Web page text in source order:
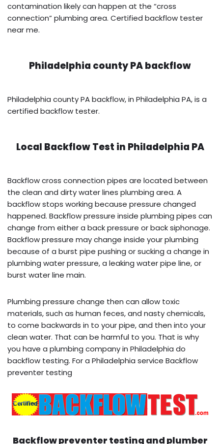
contamination likely can happen at the “cross
connection” plumbing area. Certified backflow tester
near me.
Philadelphia county PA backflow
Philadelphia county PA backflow, in Philadelphia PA, is a
certified backflow tester.
Local Backflow Test in Philadelphia PA
Backflow cross connection pipes are located between
the clean and dirty water lines plumbing area. A
backflow stops working because pressure changed
happened. Backflow pressure inside plumbing pipes can
change from either a back pressure or back siphonage.
Backflow pressure may change inside your plumbing
because of a burst pipe pushing or sucking a change in
plumbing water pressure, a leaking water pipe line, or
burst water line main.
Plumbing pressure change then can allow toxic
materials, such as human feces, and nasty chemicals,
to come backwards in to your pipe, and then into your
clean water. That can be harmful to you. That is why
you have a plumbing company in Philadelphia do
backflow testing. For a Philadelphia service Backflow
preventer testing
Backflow preventer testing and plumber